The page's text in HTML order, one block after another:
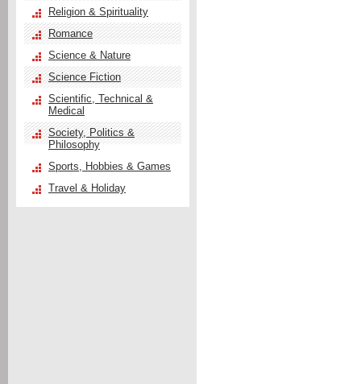
Religion & Spirituality
Romance
Science & Nature
Science Fiction
Scientific, Technical &
Medical
Society, Politics &
Philosophy
Sports, Hobbies & Games
Travel & Holiday